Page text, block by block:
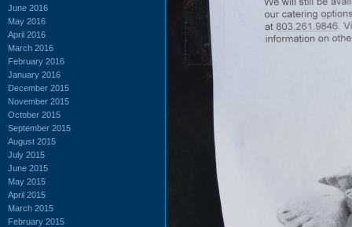
June 2016
May 2016
April 2016
March 2016
February 2016
January 2016
December 2015
November 2015
October 2015
September 2015
August 2015
July 2015
June 2015
May 2015
April 2015
March 2015
February 2015